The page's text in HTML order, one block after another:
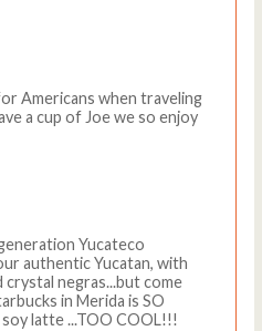
Americans when traveling
a cup of Joe we so enjoy
Yucateco
authentic Yucatan, with
crystal negras...but come
in Merida is SO
latte ...TOO COOL!!!